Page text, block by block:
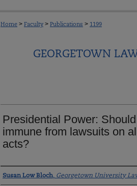
Home > Faculty > Publications > 1199
GEORGETOWN
Presidential Power:
immune from lawsuits on
acts?
Authors
Susan Low Bloch, Georgetown University